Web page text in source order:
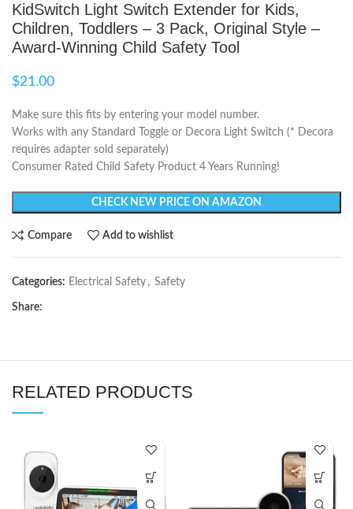
KidSwitch Light Switch Extender for Kids,
Children, Toddlers – 3 Pack, Original Style –
Award-Winning Child Safety Tool
$21.00
Make sure this fits by entering your model number.
Works with any Standard Toggle or Decora Light Switch (* Decora
requires adapter sold separately)
Consumer Rated Child Safety Product 4 Years Running!
CHECK NEW PRICE ON AMAZON
Compare Add to wishlist
Categories: Electrical Safety , Safety
Share:
RELATED PRODUCTS